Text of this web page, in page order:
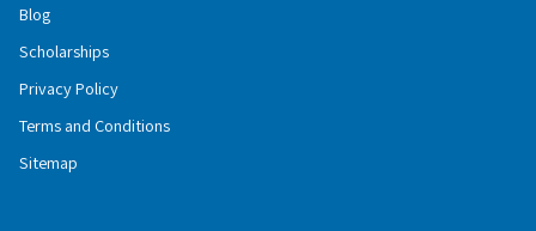
Blog
Scholarships
Privacy Policy
Terms and Conditions
Sitemap